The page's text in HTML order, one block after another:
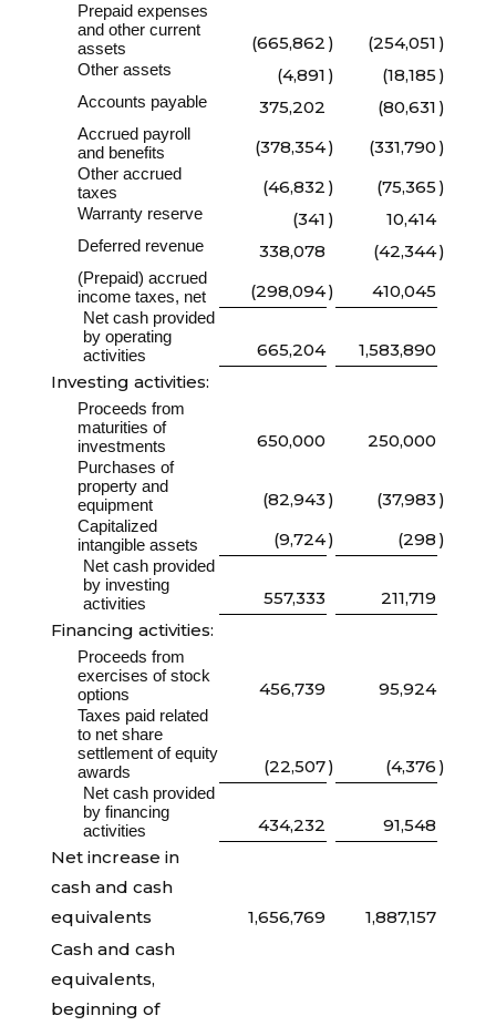
Prepaid expenses
and other current
assets
(665,862 ) (254,051 )
Other assets (4,891 ) (18,185 )
Accounts payable 375,202 (80,631 )
Accrued payroll
and benefits
(378,354) (331,790 )
Other accrued
taxes
(46,832 ) (75,365 )
Warranty reserve (341 ) 10,414
Deferred revenue 338,078 (42,344)
(Prepaid) accrued
income taxes, net
(298,094) 410,045
Net cash provided
by operating
activities
665,204
1,583,890
Investing activities:
Proceeds from
maturities of
investments
650,000 250,000
Purchases of
property and
equipment
(82,943 ) (37,983 )
Capitalized
intangible assets
(9,724) (298 )
Net cash provided
by investing
activities
557,333
211,719
Financing activities:
Proceeds from
exercises of stock
options
456,739 95,924
Taxes paid related
to net share
settlement of equity
awards
(22,507) (4,376 )
Net cash provided
by financing
activities
434,232
91,548
Net increase in
cash and cash
equivalents
1,656,769
1,887,157
Cash and cash
equivalents,
beginning of